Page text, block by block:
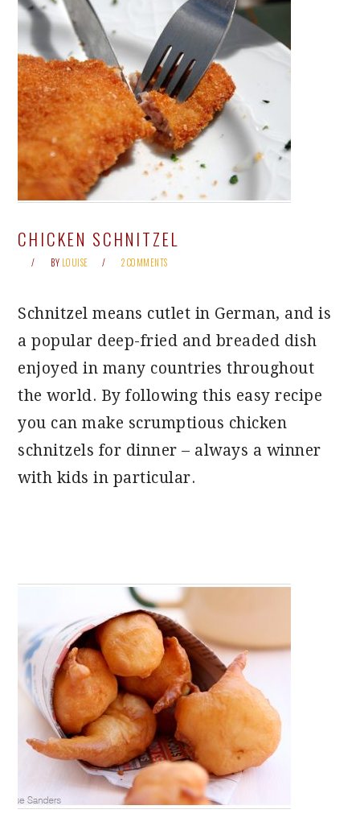
CHICKEN SCHNITZEL
BY LOUISE 2 COMMENTS
Schnitzel means cutlet in German, and is
a popular deep-fried and breaded dish
enjoyed in many countries throughout
the world. By following this easy recipe
you can make scrumptious chicken
schnitzels for dinner – always a winner
with kids in particular.